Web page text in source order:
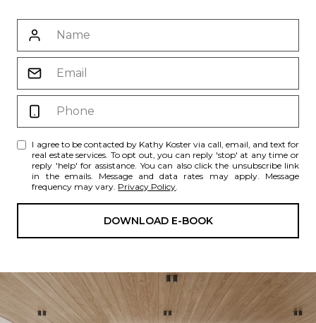
I agree to be contacted by Kathy Koster via call, email, and text for
real estate services. To opt out, you can reply 'stop' at any time or
reply 'help' for assistance. You can also click the unsubscribe link
in the emails. Message and data rates may apply. Message
frequency may vary. Privacy Policy.
DOWNLOAD E-BOOK